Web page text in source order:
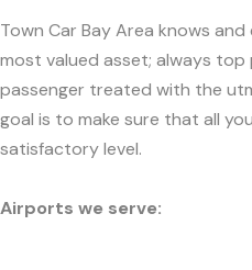
Town Car Bay Area knows
most valued asset; always
passenger treated with the
goal is to make sure that all
satisfactory level.
Airports we serve: